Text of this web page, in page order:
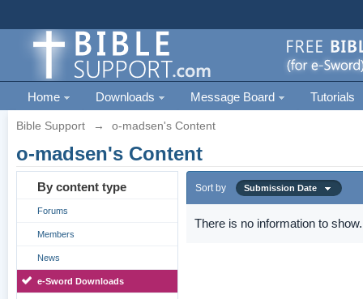
Home Downloads Message Board Tutorials
Bible Support → o-madsen's Content
o-madsen's Content
By content type
Forums
Members
News
e-Sword Downloads
Sort by Submission Date
There is no information to show.